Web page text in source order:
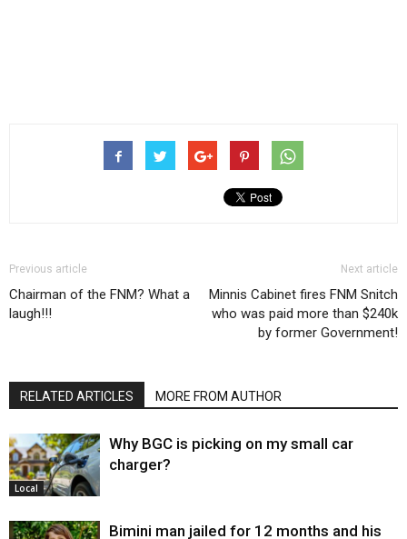
Previous article
Chairman of the FNM? What a
laugh!!!
Next article
Minnis Cabinet fires FNM Snitch
who was paid more than $240k
by former Government!
RELATED ARTICLES MORE FROM AUTHOR
Local
Why BGC is picking on my small car
charger?
Bimini man jailed for 12 months and his